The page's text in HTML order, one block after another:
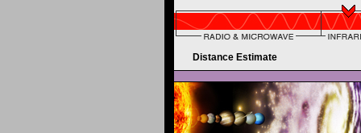
Distance Estimate